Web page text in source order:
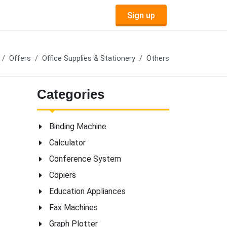
Sign up
Offers Office Supplies & Stationery Others
Categories
Binding Machine
Calculator
Conference System
Copiers
Education Appliances
Fax Machines
Graph Plotter